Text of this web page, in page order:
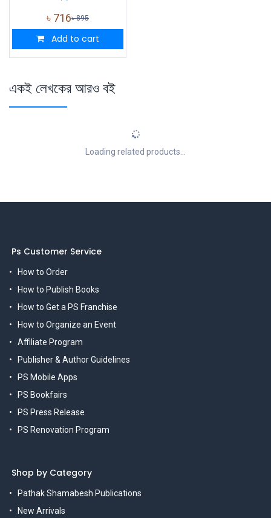
৳ 716৳895
Add to cart
একই লেখকের আরও বই
Loading related products...
Ps Customer Service
How to Order
How to Publish Books
How to Get a PS Franchise
How to Organize an Event
Affiliate Program
Publisher & Author Guidelines
PS Mobile Apps
PS Bookfairs
PS Press Release
PS Renovation Program
Shop by Category
Pathak Shamabesh Publications
New Arrivals